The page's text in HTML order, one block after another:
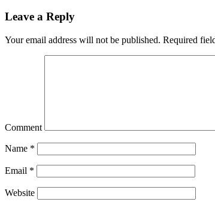
Leave a Reply
Your email address will not be published. Required
Comment
Name *
Email *
Website